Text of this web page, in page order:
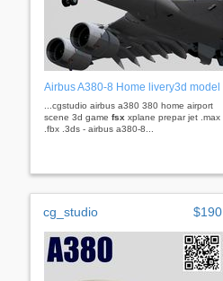
Airbus A380-8 Home livery3d model
...cgstudio airbus a380 380 home airport
scene 3d game fsx xplane prepar jet .max
.fbx .3ds - airbus a380-8...
cg_studio $190